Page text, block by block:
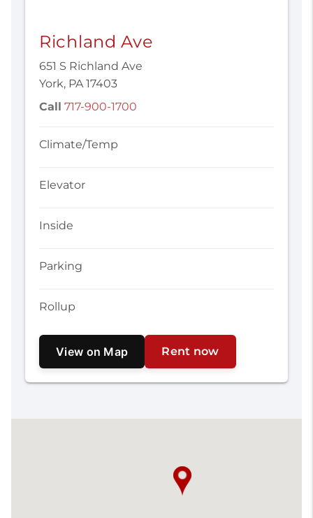
Richland Ave
651 S Richland Ave
York, PA 17403
Call 717-900-1700
Climate/Temp
Elevator
Inside
Parking
Rollup
View on Map Rent now